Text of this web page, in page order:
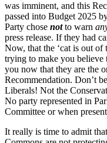
was imminent, and this
passed into Budget 2025
Party chose notto warn
press release. If they had
Now, that the ‘cat is out of
trying to make you believe
you now that they are the
Recommendation. Don’t
Liberals! Not the
No party represented in
Committee or when
It really is time to admit